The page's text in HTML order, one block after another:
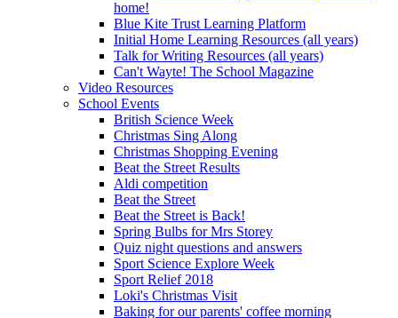
home!
Blue Kite Trust Learning Platform
Initial Home Learning Resources (all years)
Talk for Writing Resources (all years)
Can't Wayte! The School Magazine
Video Resources
School Events
British Science Week
Christmas Sing Along
Christmas Shopping Evening
Beat the Street Results
Aldi competition
Beat the Street
Beat the Street is Back!
Spring Bulbs for Mrs Storey
Quiz night questions and answers
Sport Science Explore Week
Sport Relief 2018
Loki's Christmas Visit
Baking for our parents' coffee morning